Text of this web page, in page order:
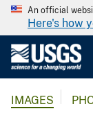
An official
Here's how
IMAGES